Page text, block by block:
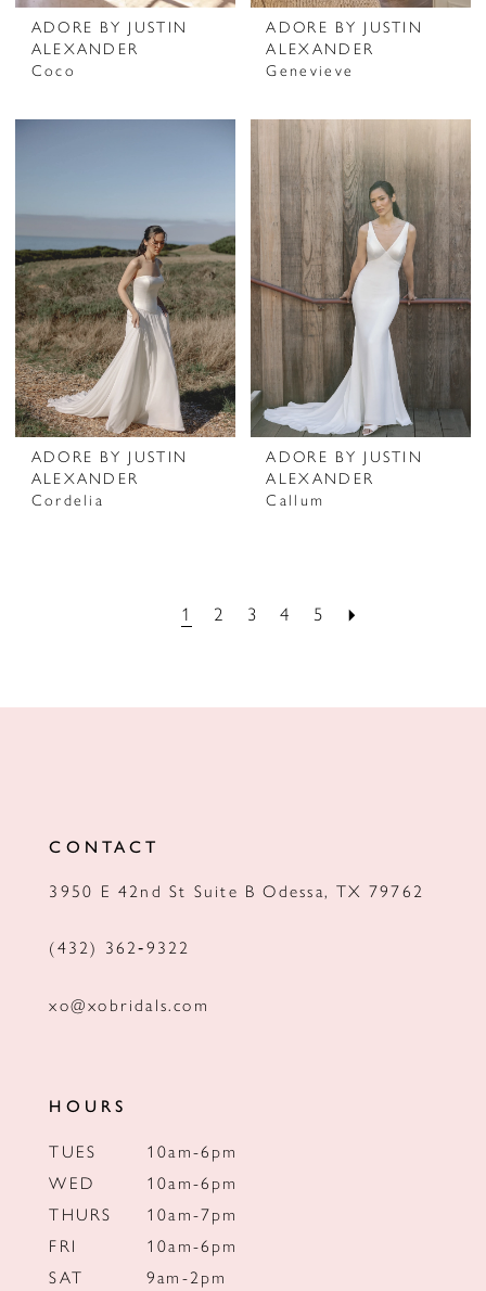
ADORE BY JUSTIN
ALEXANDER
Coco
ADORE BY JUSTIN
ALEXANDER
Genevieve
ADORE BY JUSTIN
ALEXANDER
Cordelia
ADORE BY JUSTIN
ALEXANDER
Callum
1 2 3 4 5
CONTACT
3950 E 42nd St Suite B Odessa, TX 79762
(432) 362‑9322
xo@xobridals.com
HOURS
TUES
10am-6pm
WED
10am-6pm
THURS
10am-7pm
FRI
10am-6pm
SAT
9am-2pm